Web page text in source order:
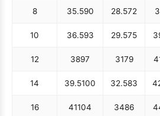
8 35.590 28.572
10 36.593 29.575
12 3897 3179
14 39.5100 32.583
16 41104 3486